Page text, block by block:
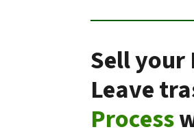
Sell your
Leave
Process